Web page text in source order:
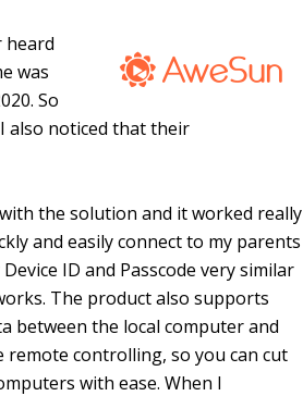
heard
was
So
also noticed that their
with the solution and it worked really
and easily connect to my parents
ID and Passcode very similar
The product also supports
between the local computer and
remote controlling, so you can cut
with ease. When I